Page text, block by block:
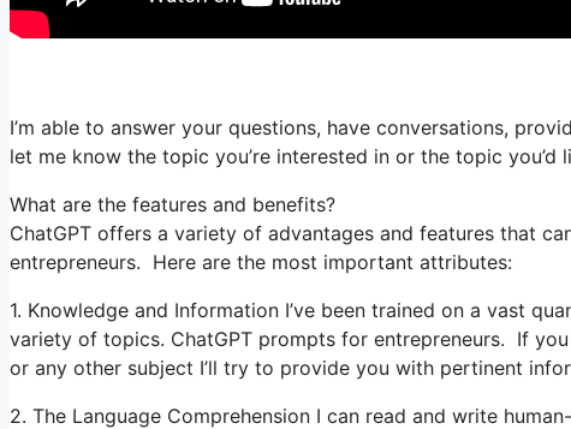
I’m able to answer your questions, have conversations,
let me know the topic you’re interested in or the topic
What are the features and benefits?
ChatGPT offers a variety of advantages and features that
entrepreneurs. Here are the most important attributes:
1. Knowledge and Information I’ve been trained on a vast
variety of topics. ChatGPT prompts for entrepreneurs. If
or any other subject I’ll try to provide you with pertinent
2. The Language Comprehension I can read and write